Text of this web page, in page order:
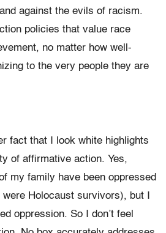
against the evils of racism.
policies that value race
no matter how well-
to the very people they are
fact that I look white highlights
of affirmative action. Yes,
my family have been oppressed
Holocaust survivors), but I
oppression. So I don’t feel